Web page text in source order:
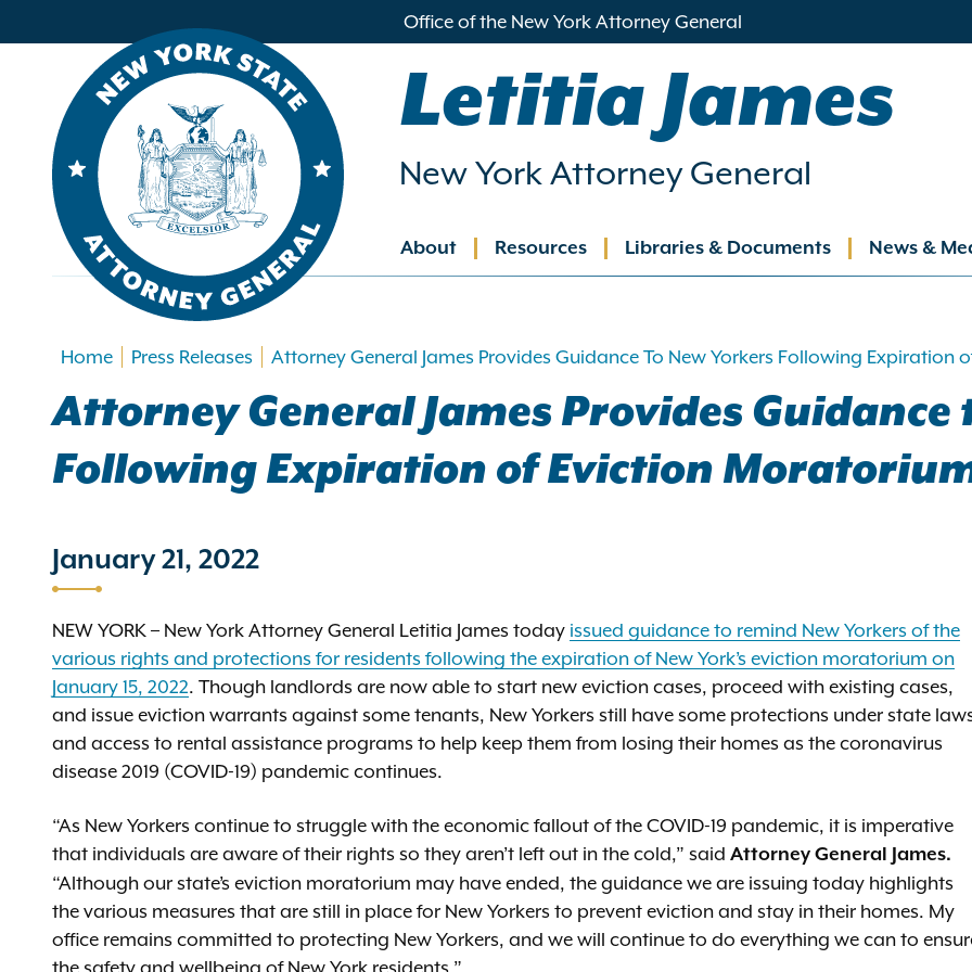
Office of the New York Attorney General
Letitia James
New York Attorney General
Main
About Resources Libraries & Documents News &
Home Press Releases Attorney General James Provides Guidance To New Yorkers Following Expiration
Attorney General James Provides Guidance
Following Expiration of Eviction
January 21, 2022
NEW YORK – New York Attorney General Letitia James today issued guidance to remind New Yorkers of the
various rights and protections for residents following the expiration of New York’s eviction moratorium on
January 15, 2022. Though landlords are now able to start new eviction cases, proceed with existing cases,
and issue eviction warrants against some tenants, New Yorkers still have some protections under state
and access to rental assistance programs to help keep them from losing their homes as the coronavirus
disease 2019 (COVID-19) pandemic continues.
“As New Yorkers continue to struggle with the economic fallout of the COVID-19 pandemic, it is imperative
that individuals are aware of their rights so they aren’t left out in the cold,” said Attorney General James.
“Although our state’s eviction moratorium may have ended, the guidance we are issuing today highlights
the various measures that are still in place for New Yorkers to prevent eviction and stay in their homes. My
office remains committed to protecting New Yorkers, and we will continue to do everything we can to
the safety and wellbeing of New York residents.”